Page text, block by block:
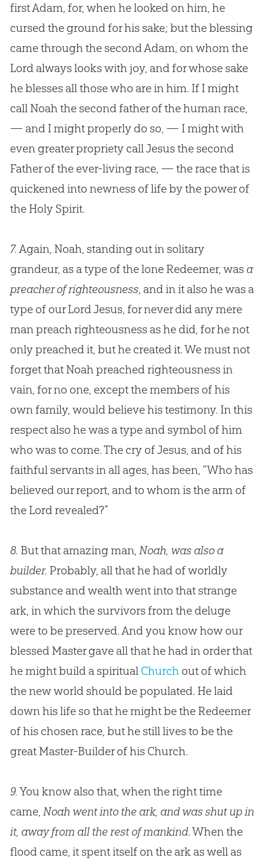
first Adam, for, when he looked on him, he
cursed the ground for his sake; but the blessing
came through the second Adam, on whom the
Lord always looks with joy, and for whose sake
he blesses all those who are in him. If I might
call Noah the second father of the human race,
— and I might properly do so, — I might with
even greater propriety callJesusthe second
Father of the ever-living race, — the race that is
quickened into newness of life by the power of
the Holy Spirit.
7.Again, Noah, standing out in solitary
grandeur, as a type of the lone Redeemer, was a
preacher of righteousness, and in it also he was a
type of our LordJesus, for never did any mere
man preach righteousness as he did, for he not
only preached it, but he created it. We must not
forget that Noah preached righteousness in
vain, for no one, except the members of his
own family, would believe his testimony. In this
respect also he was a type and symbol of him
who was to come. The cry ofJesus, and of his
faithful servants in all ages, has been, “Who has
believed our report, and to whom is the arm of
the Lord revealed?”
8. But that amazing man, Noah, was also a
builder. Probably, all that he had of worldly
substance and wealth went into that strange
ark, in which the survivors from the deluge
were to be preserved. And you know how our
blessed Master gave all that he had in order that
he might build a spiritual Churchout of which
the new world should be populated. He laid
down his life so that he might be the Redeemer
of his chosen race, but he still lives to be the
great Master-Builder of his Church.
9.You know also that, when the right time
came, Noah went into the ark, and was shut up in
it, away from all the rest of mankind. When the
flood came, it spent itself on the ark as well as